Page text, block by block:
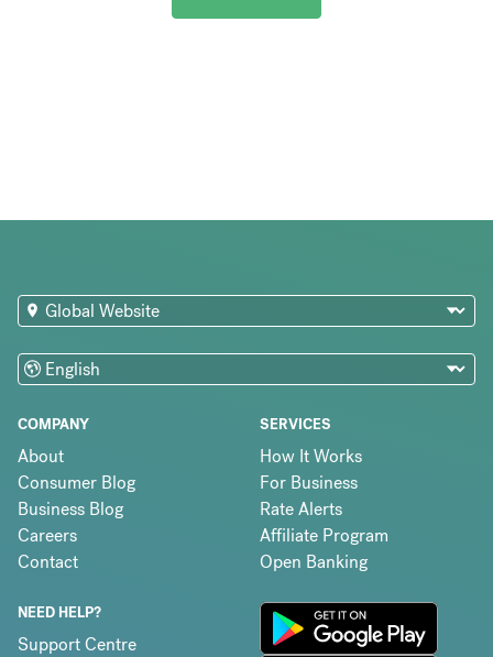
COMPANY
About
Consumer Blog
Business Blog
Careers
Contact
SERVICES
How It Works
For Business
Rate Alerts
Affiliate Program
Open Banking
NEED HELP?
Support Centre